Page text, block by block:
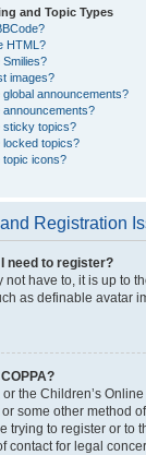
and Topic Types
HTML?
Smilies?
images?
global announcements?
announcements?
sticky topics?
locked topics?
topic icons?
Registration
need to register?
not have to, it is up to
as definable avatar
or the Children’s
some other method
trying to register or to
contact for legal